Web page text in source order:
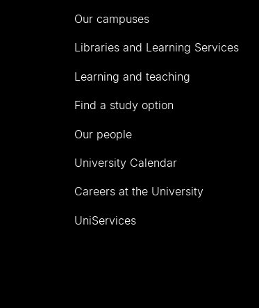
Our campuses
Libraries and Learning Services
Learning and teaching
Find a study option
Our people
University Calendar
Careers at the University
UniServices